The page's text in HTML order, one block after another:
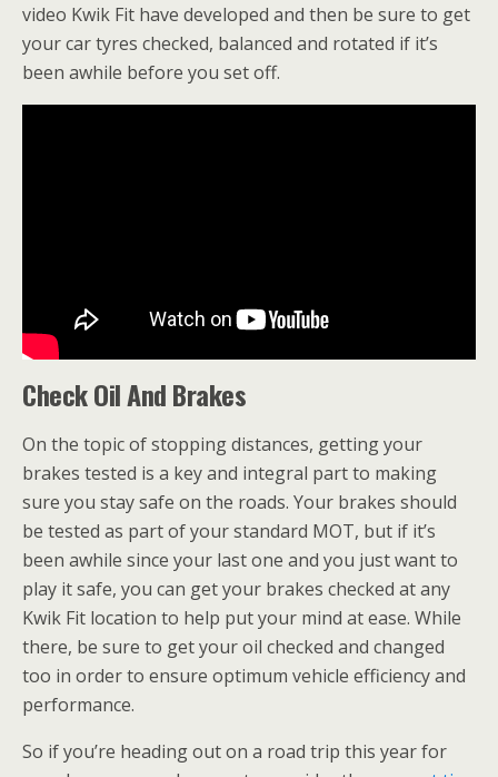
video Kwik Fit have developed and then be sure to get
yourcar tyres checked, balanced and rotated if it’s
been awhile before you set off.
Check Oil And Brakes
On the topic of stopping distances, getting your
brakes tested is a key and integral part to making
sure you stay safe on the roads. Your brakes should
be tested as part of your standard MOT, but if it’s
been awhile since your last one and you just want to
play it safe, you can get your brakes checked at any
Kwik Fit location to help put your mind at ease. While
there, be sure to get your oil checked and changed
too in order to ensure optimum vehicle efficiency and
performance.
So if you’re heading out on a road trip this year for